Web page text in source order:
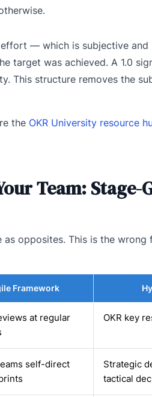
effort — which is subjective
target was achieved. A 1.0
This structure removes the
the OKR University resource
Team: Stage-
opposites. This is the wrong
Framework
at regular
OKR key
self-direct
Strategic
tactical